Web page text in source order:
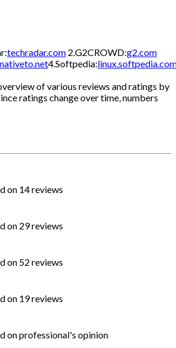
techradar.com 2. G2CROWD:g2.com
4.Softpedia:
of various reviews and ratings by
ratings change over time, numbers
on 14 reviews
on 29 reviews
on 52 reviews
on 19 reviews
on professional's opinion